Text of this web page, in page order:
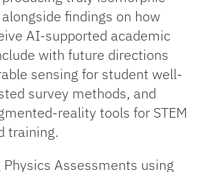
findings on how
AI-supported academic
with future directions
sensing for student well-
survey methods, and
reality tools for STEM
training.
Physics Assessments using